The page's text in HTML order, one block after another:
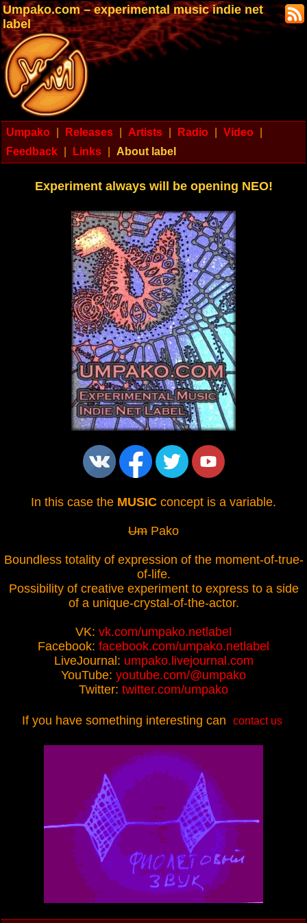
Umpako.com – experimental music indie net
label
Umpako Releases Artists Radio Video
Feedback
Links About label
Experiment always will be opening NEO!
In this case the MUSIC concept is a variable.
Um Pako
Boundless totality of expression of the moment-of-true-
of-life.
Possibility of creative experiment to express to a side
of a unique-crystal-of-the-actor.
VK: vk.com/umpako.netlabel
Facebook: facebook.com/umpako.netlabel
LiveJournal: umpako.livejournal.com
YouTube: youtube.com/@umpako
Twitter: twitter.com/umpako
If you have something interesting can contact us